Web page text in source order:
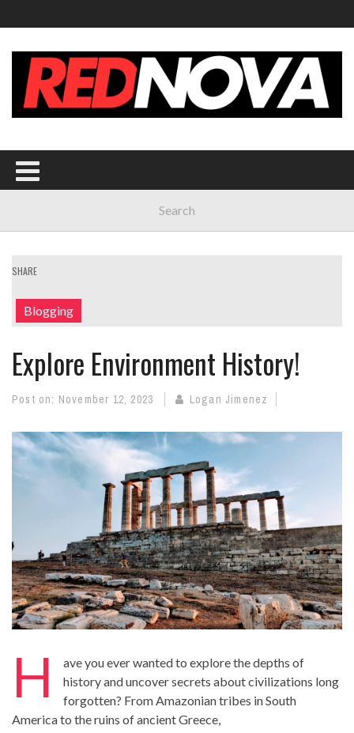
SHARE
Blogging
Explore Environment History!
Post on: November 12, 2023 Logan Jimenez
H
ave you ever wanted to explore the depths of
historyand uncover secrets about civilizations long
forgotten? From Amazonian tribes in South
America to the ruins of ancient Greece,